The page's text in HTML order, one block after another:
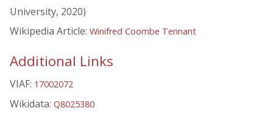
University, 2020)
Wikipedia Article: Winifred Coombe Tennant
Additional Links
VIAF: 17002072
Wikidata: Q8025380